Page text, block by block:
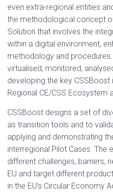
even extra-regional entities
the methodological concept
Solution that involves the
within a digital environment,
methodology and
virtualised, monitored,
developing the key CSSBoost
Regional CE/CSS Ecosystem
CSSBoost designs a set of
as transition tools and to
applying and demonstrating
interregional Pilot Cases. The
different challenges, barriers,
EU and target different
in the EU’s Circular Economy